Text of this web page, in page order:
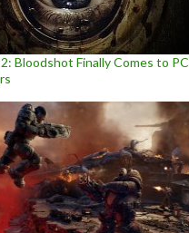
Bloodshot Finally Comes to PC